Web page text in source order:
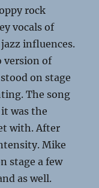
rock
vocals of
influences.
version of
on stage
The song
was the
with. After
Mike
stage a few
as well.